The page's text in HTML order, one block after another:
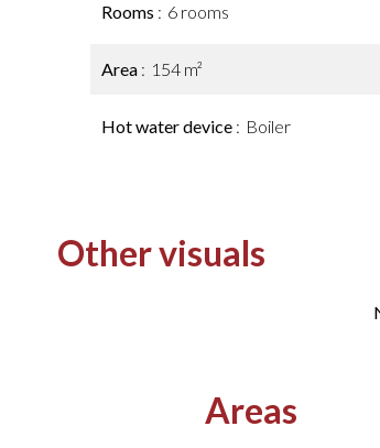
Rooms 6 rooms
Area 154 m²
Hot water device Boiler
Other visuals
Areas